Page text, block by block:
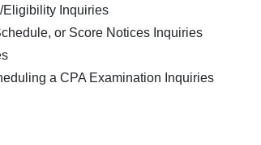
Eligibility Inquiries
or Score Notices Inquiries
a CPA Examination Inquiries